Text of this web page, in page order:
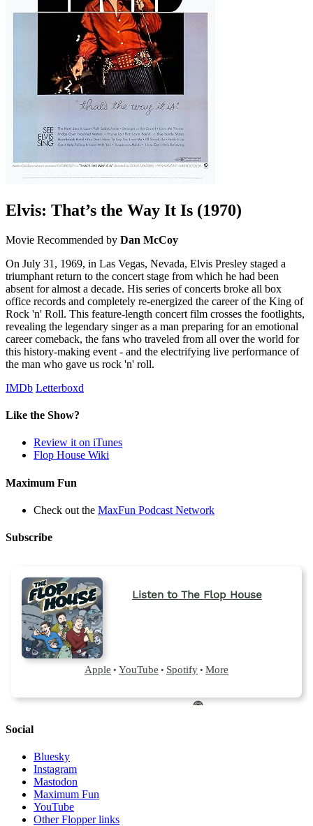
Elvis: That’s the Way It Is (1970)
Movie Recommended by Dan McCoy
On July 31, 1969, in Las Vegas, Nevada, Elvis Presley staged a
triumphant return to the concert stage from which he had been
absent for almost a decade. His series of concerts broke all box
office records and completely re-energized the career of the King of
Rock 'n' Roll. This feature-length concert film crosses the footlights,
revealing the legendary singer as a man preparing for an emotional
career comeback, the fans who traveled from all over the world for
this history-making event - and the electrifying live performance of
the man who gave us rock 'n' roll.
IMDb Letterboxd
Like the Show?
Review it on iTunes
Flop House Wiki
Maximum Fun
Check out the MaxFun Podcast Network
Subscribe
Social
Bluesky
Instagram
Mastodon
Maximum Fun
YouTube
Other Flopper links